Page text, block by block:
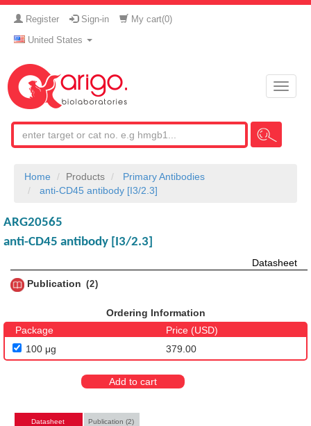
Register Sign-in My cart(0)
United States
Toggle
Home Products
Primary Antibodies
anti-CD45 antibody [I3/2.3]
ARG20565
anti-CD45 antibody [I3/2.3]
Datasheet
Publication
2
Ordering Information
Package
Price (USD)
100 μg
379.00
Add to cart
Datasheet Publication (2)